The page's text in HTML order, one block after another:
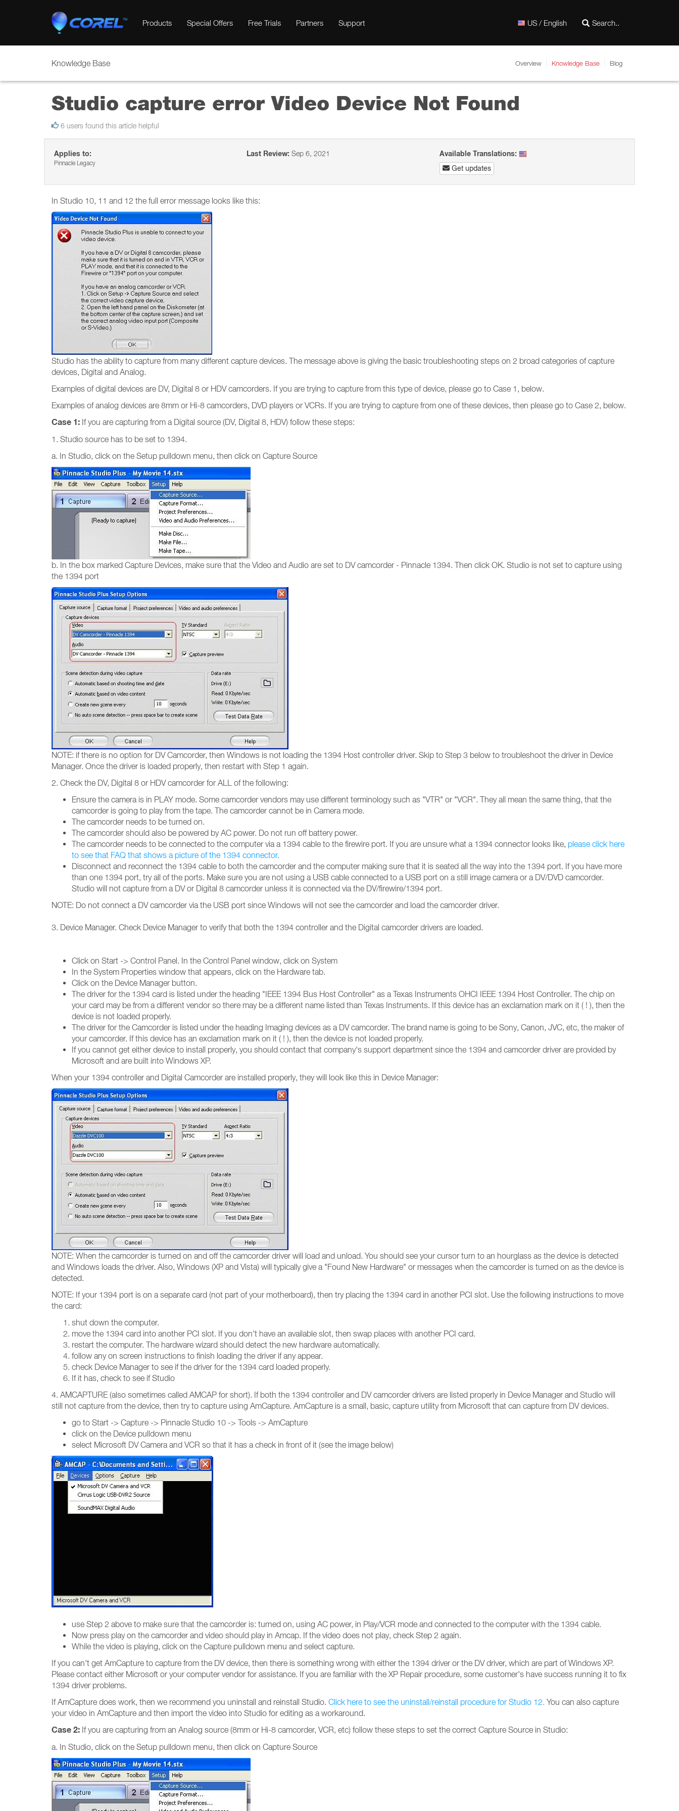
Products Special Offers Free Trials Partners Support US / English
Knowledge Base Overview Knowledge Base Blog
Studio capture error Video Device Not Found
6 users found this article helpful
Applies to:
Pinnacle Legacy
Last Review: Sep 6, 2021
Available Translations:
Get updates
In Studio 10, 11 and 12 the full error message looks like this:
Studio has the ability to capture from many different capture devices. The message above is giving the basic troubleshooting steps on 2 broad categories of capture
devices, Digital and Analog.
Examples of digital devices are DV, Digital 8 or HDV camcorders. If you are trying to capture from this type of device, please go to Case 1, below.
Examples of analog devices are 8mm or Hi-8 camcorders, DVD players or VCRs. If you are trying to capture from one of these devices, then please go to Case 2, below.
Case 1: If you are capturing from a Digital source (DV, Digital 8, HDV) follow these steps:
1. Studio source has to be set to 1394.
a. In Studio, click on the Setup pulldown menu, then click on Capture Source
b. In the box marked Capture Devices, make sure that the Video and Audio are set to DV camcorder - Pinnacle 1394. Then click OK. Studio is not set to capture using
the 1394 port
NOTE: if there is no option for DV Camcorder, then Windows is not loading the 1394 Host controller driver. Skip to Step 3 below to troubleshoot the driver in Device
Manager. Once the driver is loaded properly, then restart with Step 1 again.
2. Check the DV, Digital 8 or HDV camcorder for ALL of the following:
Ensure the camera is in PLAY mode. Some camcorder vendors may use different terminology such as "VTR" or "VCR". They all mean the same thing, that the
camcorder is going to play from the tape. The camcorder cannot be in Camera mode.
The camcorder needs to be turned on.
The camcorder should also be powered by AC power. Do not run off battery power.
The camcorder needs to be connected to the computer via a 1394 cable to the firewire port. If you are unsure what a 1394 connector looks like, please click here
to see that FAQ that shows a picture of the 1394 connector.
Disconnect and reconnect the 1394 cable to both the camcorder and the computer making sure that it is seated all the way into the 1394 port. If you have more
than one 1394 port, try all of the ports. Make sure you are not using a USB cable connected to a USB port on a still image camera or a DV/DVD camcorder.
Studio will not capture from a DV or Digital 8 camcorder unless it is connected via the DV/firewire/1394 port.
NOTE: Do not connect a DV camcorder via the USB port since Windows will not see the camcorder and load the camcorder driver.
3. Device Manager. Check Device Manager to verify that both the 1394 controller and the Digital camcorder drivers are loaded.
Click on Start -> Control Panel. In the Control Panel window, click on System
In the System Properties window that appears, click on the Hardware tab.
Click on the Device Manager button.
The driver for the 1394 card is listed under the heading "IEEE 1394 Bus Host Controller" as a Texas Instruments OHCI IEEE 1394 Host Controller. The chip on
your card may be from a different vendor so there may be a different name listed than Texas Instruments. If this device has an exclamation mark on it ( ! ), then the
device is not loaded properly.
The driver for the Camcorder is listed under the heading Imaging devices as a DV camcorder. The brand name is going to be Sony, Canon, JVC, etc, the maker of
your camcorder. If this device has an exclamation mark on it ( ! ), then the device is not loaded properly.
If you cannot get either device to install properly, you should contact that company's support department since the 1394 and camcorder driver are provided by
Microsoft and are built into Windows XP.
When your 1394 controller and Digital Camcorder are installed properly, they will look like this in Device Manager:
NOTE: When the camcorder is turned on and off the camcorder driver will load and unload. You should see your cursor turn to an hourglass as the device is detected
and Windows loads the driver. Also, Windows (XP and Vista) will typically give a "Found New Hardware" or messages when the camcorder is turned on as the device is
detected.
NOTE: If your 1394 port is on a separate card (not part of your motherboard), then try placing the 1394 card in another PCI slot. Use the following instructions to move
the card:
shut down the computer.
move the 1394 card into another PCI slot. If you don't have an available slot, then swap places with another PCI card.
restart the computer. The hardware wizard should detect the new hardware automatically.
follow any on screen instructions to finish loading the driver if any appear.
check Device Manager to see if the driver for the 1394 card loaded properly.
If it has, check to see if Studio
4. AMCAPTURE (also sometimes called AMCAP for short). If both the 1394 controller and DV camcorder drivers are listed properly in Device Manager and Studio will
still not capture from the device, then try to capture using AmCapture. AmCapture is a small, basic, capture utility from Microsoft that can capture from DV devices.
go to Start -> Capture -> Pinnacle Studio 10 -> Tools -> AmCapture
click on the Device pulldown menu
select Microsoft DV Camera and VCR so that it has a check in front of it (see the image below)
use Step 2 above to make sure that the camcorder is: turned on, using AC power, in Play/VCR mode and connected to the computer with the 1394 cable.
Now press play on the camcorder and video should play in Amcap. If the video does not play, check Step 2 again.
While the video is playing, click on the Capture pulldown menu and select capture.
If you can't get AmCapture to capture from the DV device, then there is something wrong with either the 1394 driver or the DV driver, which are part of Windows XP.
Please contact either Microsoft or your computer vendor for assistance. If you are familiar with the XP Repair procedure, some customer's have success running it to fix
1394 driver problems.
If AmCapture does work, then we recommend you uninstall and reinstall Studio. Click here to see the uninstall/reinstall procedure for Studio 12. You can also capture
your video in AmCapture and then import the video into Studio for editing as a workaround.
Case 2: If you are capturing from an Analog source (8mm or Hi-8 camcorder, VCR, etc) follow these steps to set the correct Capture Source in Studio:
a. In Studio, click on the Setup pulldown menu, then click on Capture Source